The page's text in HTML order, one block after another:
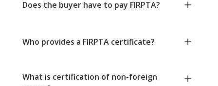
Does the buyer have to pay FIRPTA?
Who provides a FIRPTA certificate?
What is certification of non-foreign